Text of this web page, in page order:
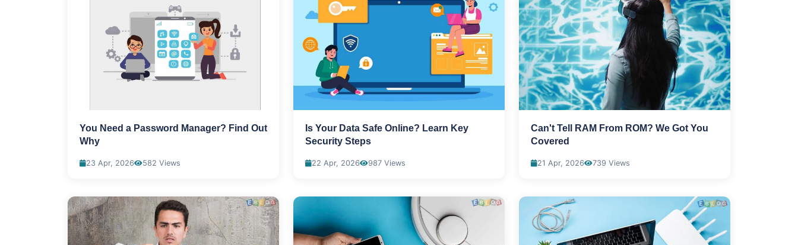
You Need a Password Manager? Find Out
Why
23 Apr, 2026 582 Views
Is Your Data Safe Online? Learn Key
Security Steps
22 Apr, 2026 987 Views
Can't Tell RAM From ROM? We Got You
Covered
21 Apr, 2026 739 Views